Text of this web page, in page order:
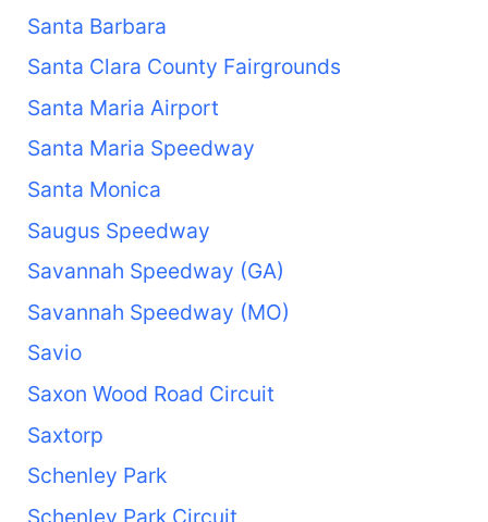
Santa Barbara
Santa Clara County Fairgrounds
Santa Maria Airport
Santa Maria Speedway
Santa Monica
Saugus Speedway
Savannah Speedway (GA)
Savannah Speedway (MO)
Savio
Saxon Wood Road Circuit
Saxtorp
Schenley Park
Schenley Park Circuit